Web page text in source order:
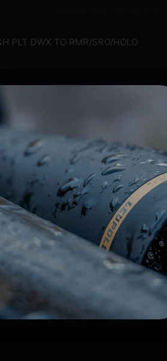
PLT DWX TO RMR/SRO/HOLO
owned business in Coastal
multiple quality checks before
engagement threads. Because all
MANUFACTURER PART
NUMBER
DW-DWX-RSH